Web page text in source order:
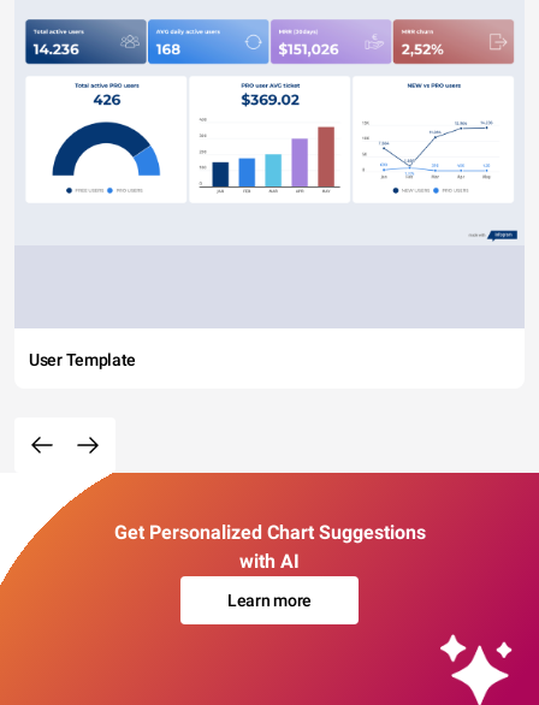
User Template
Get Personalized Chart Suggestions
with AI
Learn more